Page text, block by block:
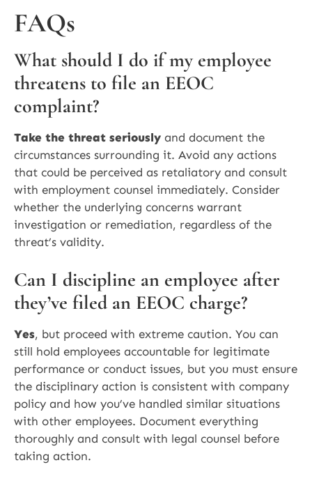
FAQs
What should I do if my employee
threatens to file an EEOC
complaint?
Take the threat seriously and document the
circumstances surrounding it. Avoid any actions
that could be perceived as retaliatory and consult
with employment counsel immediately. Consider
whether the underlying concerns warrant
investigation or remediation, regardless of the
threat’s validity.
Can I discipline an employee after
they’ve filed an EEOC charge?
Yes, but proceed with extreme caution. You can
still hold employees accountable for legitimate
performance or conduct issues, but you must ensure
the disciplinary action is consistent with company
policy and how you’ve handled similar situations
with other employees. Document everything
thoroughly and consult with legal counsel before
taking action.